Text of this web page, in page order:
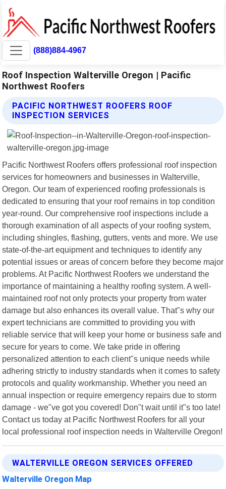
(888)884-4967
Roof Inspection Walterville Oregon | Pacific
Northwest Roofers
PACIFIC NORTHWEST ROOFERS ROOF
INSPECTION SERVICES
Pacific Northwest Roofers offers professional roof inspection
services for homeowners and businesses in Walterville,
Oregon. Our team of experienced roofing professionals is
dedicated to ensuring that your roof remains in top condition
year-round. Our comprehensive roof inspections include a
thorough examination of all aspects of your roofing system,
including shingles, flashing, gutters, vents and more. We use
state-of-the-art equipment and techniques to identify any
potential issues or areas of concern before they become major
problems. At Pacific Northwest Roofers we understand the
importance of maintaining a healthy roofing system. A well-
maintained roof not only protects your property from water
damage but also enhances its overall value. That"s why our
expert technicians are committed to providing you with
reliable service that will keep your home or business safe and
secure for years to come. We take pride in offering
personalized attention to each client"s unique needs while
adhering strictly to industry standards when it comes to safety
protocols and quality workmanship. Whether you need an
annual inspection or require emergency repairs due to storm
damage - we"ve got you covered! Don"t wait until it"s too late!
Contact us today at Pacific Northwest Roofers for all your
local professional roof inspection needs in Walterville Oregon!
WALTERVILLE OREGON SERVICES OFFERED
Walterville Oregon Map